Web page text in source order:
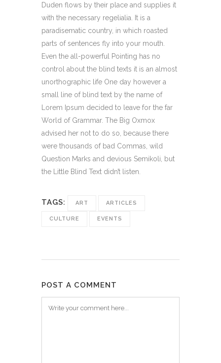
Duden flows by their place and supplies it
with the necessary regelialia. It is a
paradisematic country, in which roasted
parts of sentences fly into your mouth.
Even the all-powerful Pointing has no
control about the blind texts it is an almost
unorthographic life One day however a
small line of blind text by the name of
Lorem Ipsum decided to leave for the far
World of Grammar. The Big Oxmox
advised her not to do so, because there
were thousands of bad Commas, wild
Question Marks and devious Semikoli, but
the Little Blind Text didn’t listen.
TAGS: ART ARTICLES
CULTURE EVENTS
POST A COMMENT